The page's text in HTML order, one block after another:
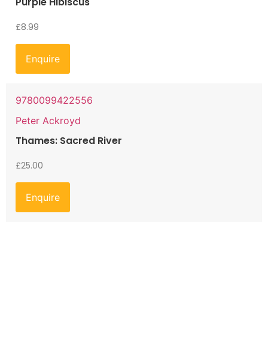
£8.99
Enquire
9780099422556
Peter Ackroyd
Thames: Sacred River
£25.00
Enquire